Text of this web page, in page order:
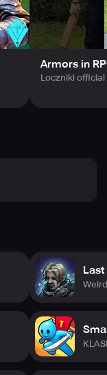
Armors in
Loczniki official
Last